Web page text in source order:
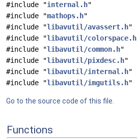
#include "internal.h"
#include "mathops.h"
#include "libavutil/avassert.h"
#include "libavutil/colorspace.h
#include "libavutil/common.h"
#include "libavutil/pixdesc.h"
#include "libavutil/internal.h"
#include "libavutil/imgutils.h"
Go to the source code of this file.
Functions